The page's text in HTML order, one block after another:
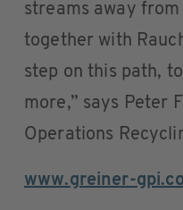
streams away
together with
step on this path,
more,” says Peter
Operations
www.greiner-